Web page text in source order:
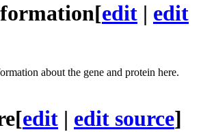
[edit | edit
about the gene and protein here.
[edit | edit source]